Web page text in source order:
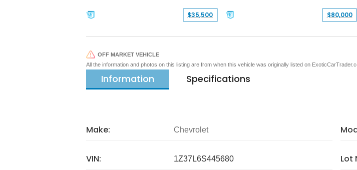
$35,500 $80,000
OFF MARKET VEHICLE
All the information and photos on this listing are from when this vehicle was originally listed on
Information Specifications
Make: Chevrolet
VIN: 1Z37L6S445680 Lot